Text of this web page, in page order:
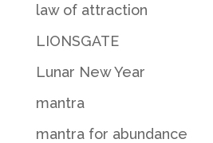
law of attraction
LIONSGATE
Lunar New Year
mantra
mantra for abundance